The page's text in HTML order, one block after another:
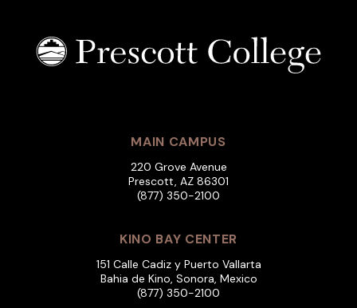
MAIN CAMPUS
220 Grove Avenue
Prescott, AZ 86301
(877) 350-2100
KINO BAY CENTER
151 Calle Cadiz y Puerto Vallarta
Bahia de Kino, Sonora, Mexico
(877) 350-2100